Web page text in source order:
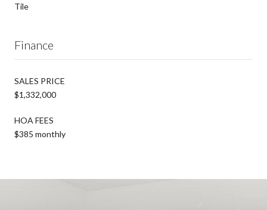
Tile
Finance
SALES PRICE
$1,332,000
HOA FEES
$385 monthly